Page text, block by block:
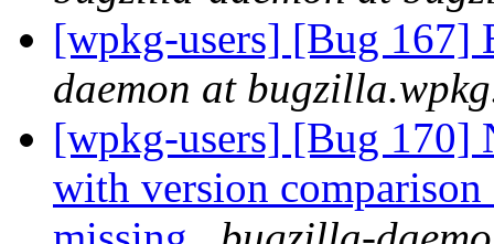
[wpkg-users] [Bug 167]
daemon at
[wpkg-users] [Bug 170]
with version